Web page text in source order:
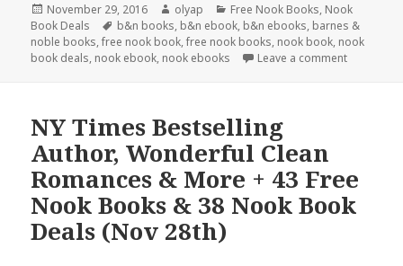
Posted
on
November 29, 2016 Author
olyap Categories
Free Nook Books, Nook
Book Deals
Tags
b&n books, b&n ebook, b&n ebooks, barnes &
noble books,free nook book,free nook books, nook book, nook
book deals, nook ebook, nook ebooks Leave a comment
NY Times Bestselling
Author, Wonderful Clean
Romances & More + 43 Free
Nook Books & 38 Nook Book
Deals (Nov 28th)